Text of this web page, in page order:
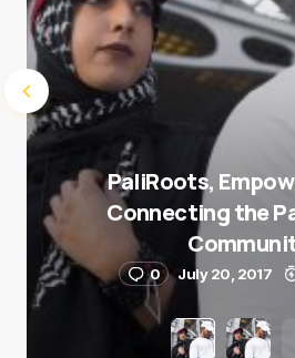
PaliRoots,
Connecting the
0 July 20, 2017